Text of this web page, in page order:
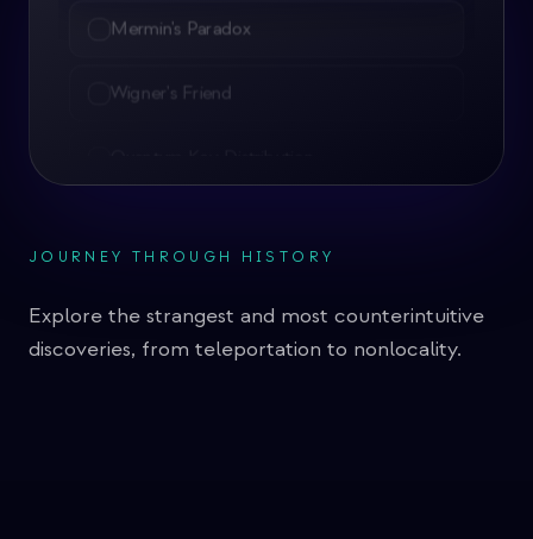
Wigner's Friend
Quantum Key Distribution
Quantum Sensing
JOURNEY THROUGH HISTORY
Explore the strangest and most counterintuitive
discoveries, from teleportation to nonlocality.